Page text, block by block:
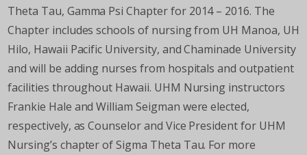
Theta Tau, Gamma Psi Chapter for 2014 – 2016. The
Chapter includes schools of nursing from UH Manoa, UH
Hilo, Hawaii Pacific University, and Chaminade University
and will be adding nurses from hospitals and outpatient
facilities throughout Hawaii. UHM Nursing instructors
Frankie Hale and William Seigman were elected,
respectively, as Counselor and Vice President for UHM
Nursing’s chapter of Sigma Theta Tau. For more